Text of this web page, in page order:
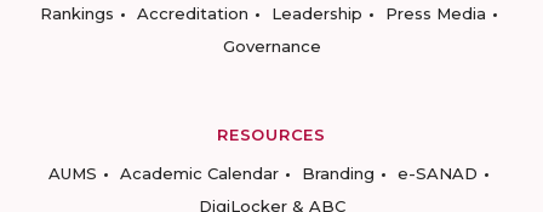
Rankings
Accreditation Leadership
Press Media
Governance
RESOURCES
AUMS
Academic Calendar Branding
e-SANAD
DigiLocker & ABC